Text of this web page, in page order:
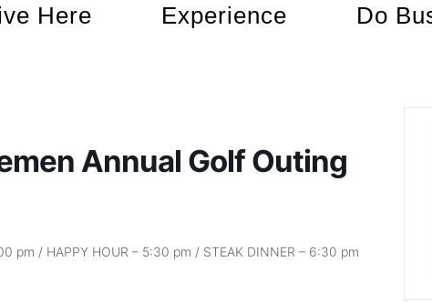
Here Experience Do
Annual Golf Outing
pm / HAPPY HOUR – 5:30 pm / STEAK DINNER – 6:30 pm